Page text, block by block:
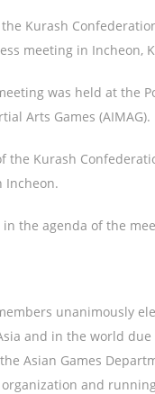
the Kurash
meeting in Incheon,
was held at the
Arts Games (AIMAG).
the Kurash
Incheon.
the agenda of the
unanimously
and in the world
Asian Games
and